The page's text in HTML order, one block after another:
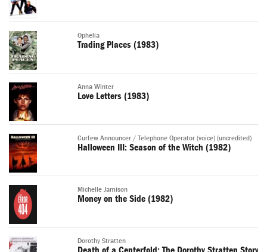
Ophelia
Trading Places (1983)
Anna Winter
Love Letters (1983)
Curfew Announcer / Telephone Operator (voice) (uncredited)
Halloween III: Season of the Witch (1982)
Michelle Jamison
Money on the Side (1982)
Dorothy Stratten